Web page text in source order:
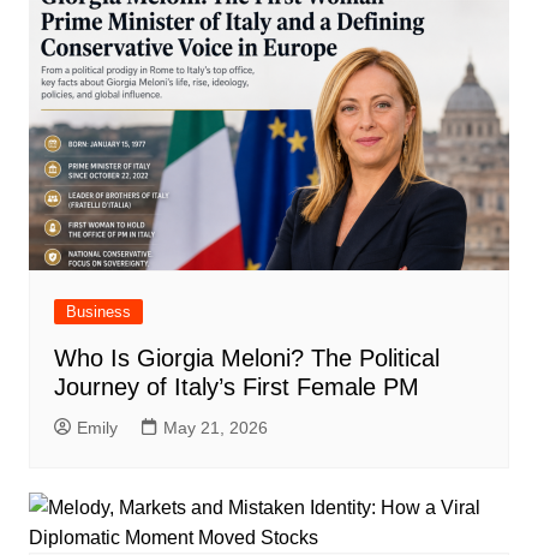
Business
Who Is Giorgia Meloni? The Political
Journey of Italy’s First Female PM
Emily May 21, 2026